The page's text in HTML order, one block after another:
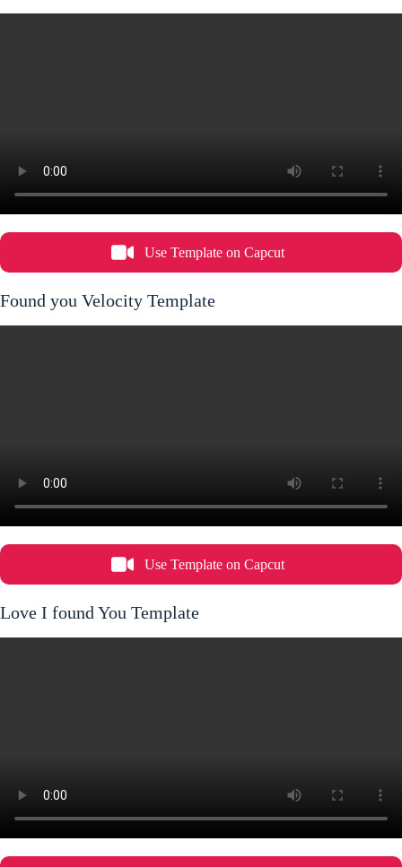
Use Template on Capcut
Found you Velocity Template
Use Template on Capcut
Love I found You Template